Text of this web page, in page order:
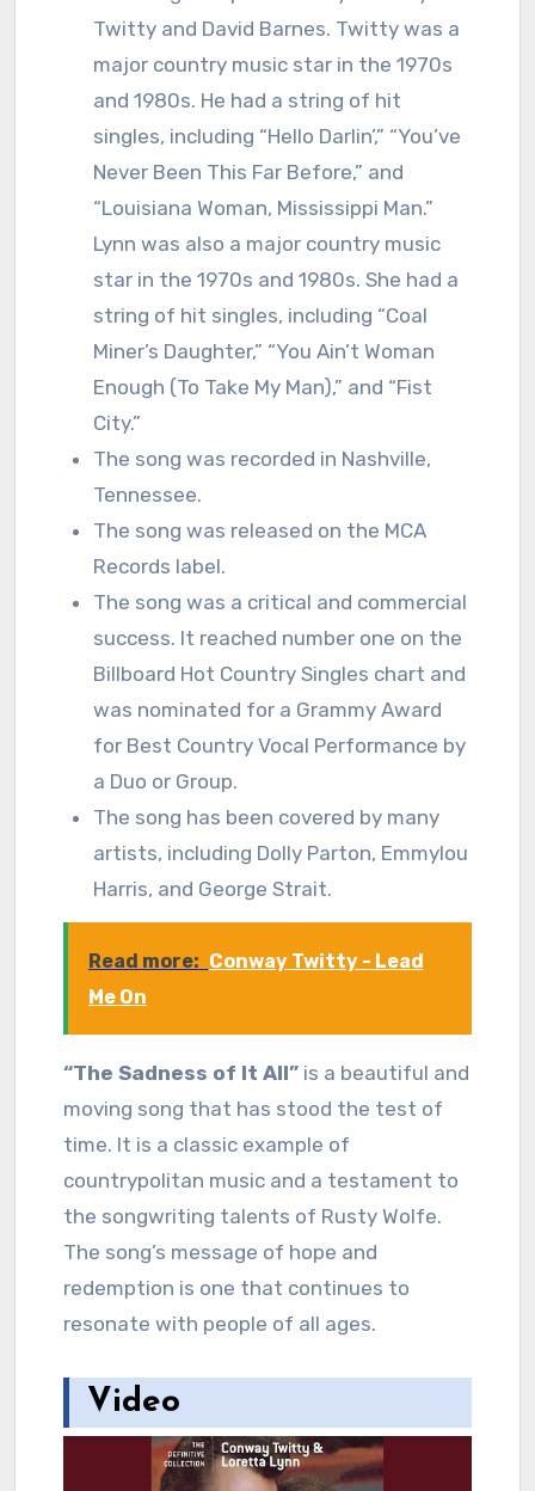
Twitty and David Barnes. Twitty was a
major country music star in the 1970s
and 1980s. He had a string of hit
singles, including “Hello Darlin’,” “You’ve
Never Been This Far Before,” and
“Louisiana Woman, Mississippi Man.”
Lynn was also a major country music
star in the 1970s and 1980s. She had a
string of hit singles, including “Coal
Miner’s Daughter,” “You Ain’t Woman
Enough (To Take My Man),” and “Fist
City.”
The song was recorded in Nashville,
Tennessee.
The song was released on the MCA
Records label.
The song was a critical and commercial
success. It reached number one on the
Billboard Hot Country Singles chart and
was nominated for a Grammy Award
for Best Country Vocal Performance by
a Duo or Group.
The song has been covered by many
artists, including Dolly Parton, Emmylou
Harris, and George Strait.
Read more: Conway Twitty - Lead
Me On
“The Sadness of It All”is a beautiful and
moving song that has stood the test of
time. It is a classic example of
countrypolitan music and a testament to
the songwriting talents of Rusty Wolfe.
The song’s message of hope and
redemption is one that continues to
resonate with people of all ages.
Video